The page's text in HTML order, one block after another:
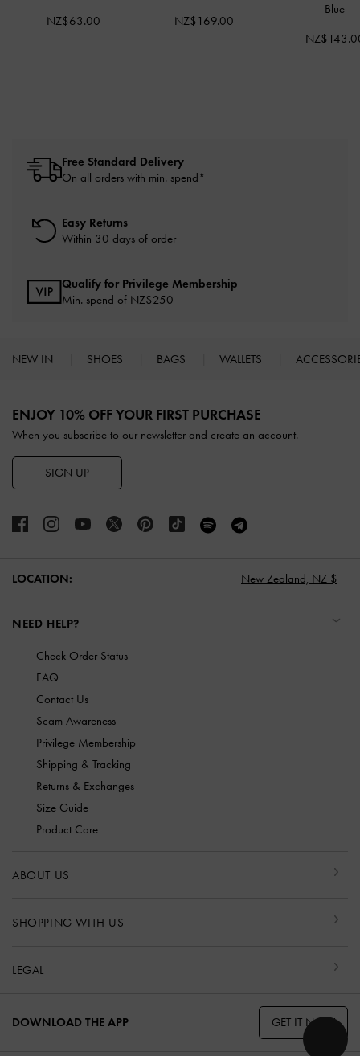
NZ$63.00 NZ$169.00
Blue
Free Standard Delivery
On all orders with min. spend*
Easy Returns
Within 30 days of order
Qualify for Privilege Membership
Min. spend of NZ$250
NEW IN SHOES BAGS WALLETS
ENJOY 10% OFF YOUR FIRST PURCHASE
When you subscribe to our newsletter and create an account.
SIGN UP
LOCATION: New Zealand, NZ $
NEED HELP?
Check Order Status
FAQ
Contact Us
Scam Awareness
Privilege Membership
Shipping & Tracking
Returns & Exchanges
Size Guide
Product Care
ABOUT US
SHOPPING WITH US
LEGAL
DOWNLOAD THE APP GET IT NOW